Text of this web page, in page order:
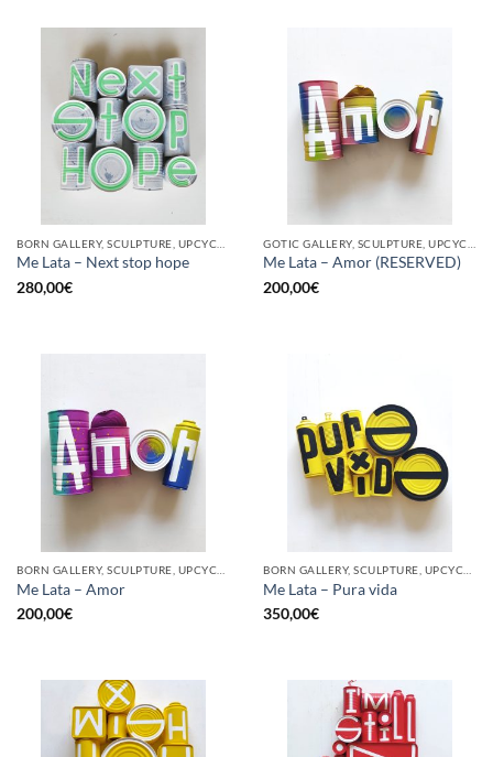
Me Lata – Next stop hope
280,00€
Me Lata – Amor (RESERVED)
200,00€
Me Lata – Amor
200,00€
Me Lata – Pura vida
350,00€